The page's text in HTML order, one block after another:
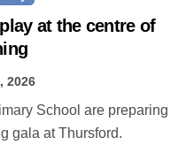
at the centre of
2026
gala at Thursford.